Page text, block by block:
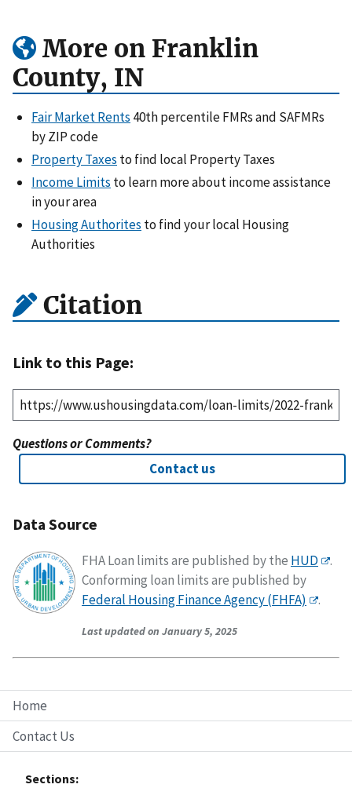
Home
Contact Us
Sections:
More on Franklin
County, IN
Fair Market Rents 40th percentile FMRs and SAFMRs
by ZIP code
Property Taxes to find local Property Taxes
Income Limits to learn more about income assistance
in your area
Housing Authorites to find your local Housing
Authorities
Citation
Link to this Page:
Questions or Comments?
Contact us
Data Source
FHA Loan limits are published by the HUD
.
Conforming loan limits are published by
Federal Housing Finance Agency (FHFA)
.
Last updated on January 5, 2025